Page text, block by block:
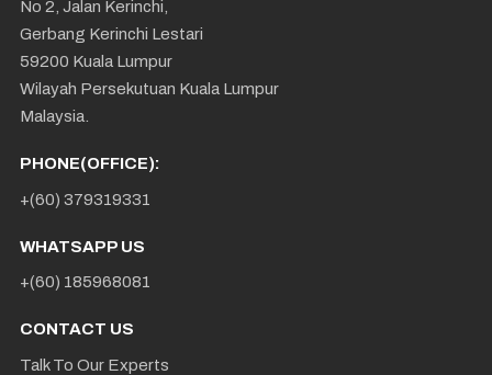
No 2, Jalan Kerinchi,
Gerbang Kerinchi Lestari
59200 Kuala Lumpur
Wilayah Persekutuan Kuala Lumpur
Malaysia.
PHONE(OFFICE):
+(60) 379319331
WHATSAPP US
+(60) 185968081
CONTACT US
Talk To Our Experts